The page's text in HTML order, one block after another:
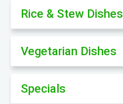
Rice & Stew Dishes
Vegetarian Dishes
Specials